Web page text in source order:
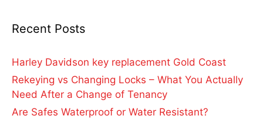
Recent Posts
Harley Davidson key replacement Gold Coast
Rekeying vs Changing Locks – What You Actually
Need After a Change of Tenancy
Are Safes Waterproof or Water Resistant?